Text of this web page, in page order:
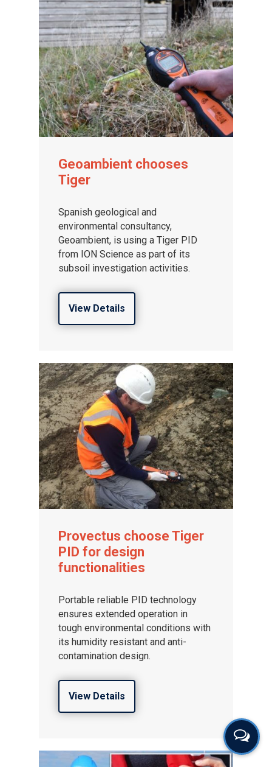
Geoambient chooses
Tiger
Spanish geological and
environmental consultancy,
Geoambient, is using a Tiger PID
from ION Science as part of its
subsoil investigation activities.
View Details
Provectus choose Tiger
PID for design
functionalities
Portable reliable PID technology
ensures extended operation in
tough environmental conditions with
its humidity resistant and anti-
contamination design.
View Details